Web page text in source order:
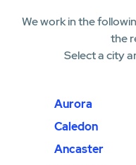
We work in the
the
Select a city
Aurora
Caledon
Ancaster